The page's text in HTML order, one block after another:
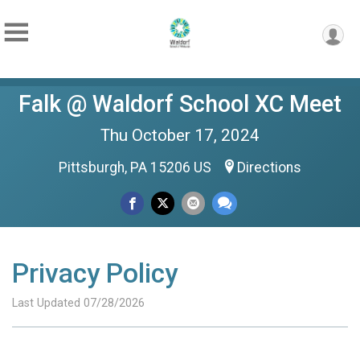
Falk @ Waldorf School XC Meet
Thu October 17, 2024
Pittsburgh, PA 15206 US Directions
Privacy Policy
Last Updated 07/28/2026